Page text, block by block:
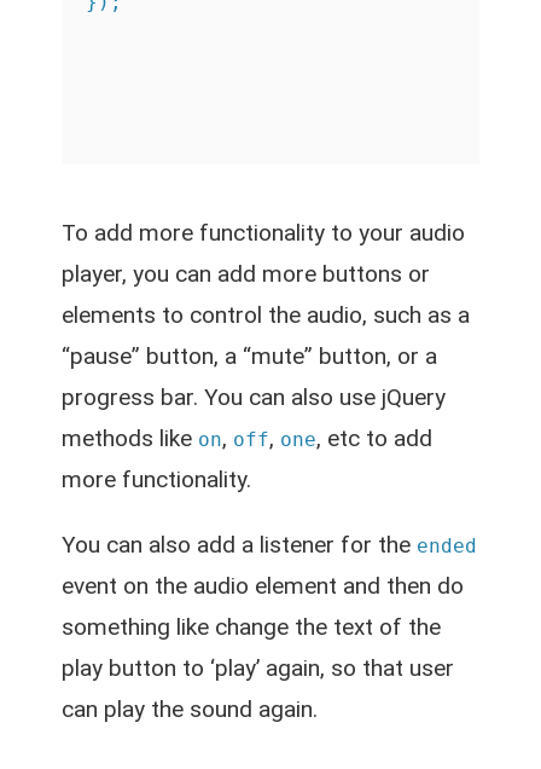
To add more functionality to your audio
player, you can add more buttons or
elements to control the audio, such as a
“pause” button, a “mute” button, or a
progress bar. You can also use jQuery
methods like on, off, one, etc to add
more functionality.
You can also add a listener for the ended
event on the audio element and then do
something like change the text of the
play button to ‘play’ again, so that user
can play the sound again.